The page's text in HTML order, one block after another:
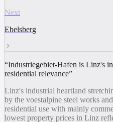
Next
Ebelsberg
“Industriegebiet-Hafen is Linz's
residential relevance”
Linz's industrial heartland
by the voestalpine steel works
residential use with mainly
lowest property prices in Linz